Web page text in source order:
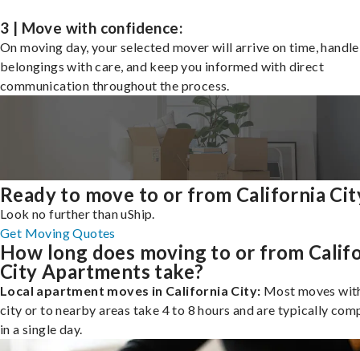
3 | Move with confidence:
On moving day, your selected mover will arrive on time,
belongings with care, and keep you informed with direct
communication throughout the process.
Ready to move to or from California
Look no further than uShip.
Get Moving Quotes
How long does moving to or from
City Apartments take?
Local apartment moves in California City: Most moves
city or to nearby areas take 4 to 8 hours and are typically
in a single day.